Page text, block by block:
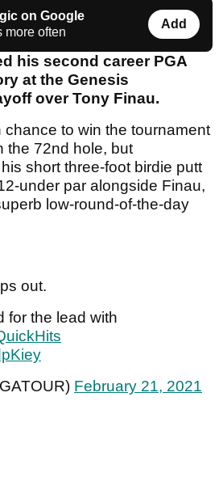
on Google
more often
Add
his second career PGA
at the Genesis
over Tony Finau.
to win the tournament
the 72nd hole, but
short three-foot birdie putt
under par alongside Finau,
low-round-of-the-day
out.
for the lead with
February 21, 2021